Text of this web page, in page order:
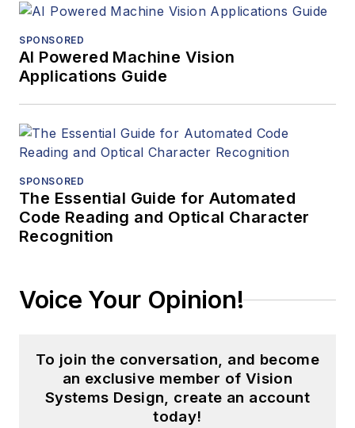
SPONSORED
AI Powered Machine Vision
Applications Guide
SPONSORED
The Essential Guide for Automated
Code Reading and Optical Character
Recognition
Voice Your Opinion!
To join the conversation, and become
an exclusive member of Vision
Systems Design, create an account
today!